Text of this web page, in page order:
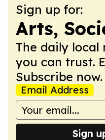
Sign up for:
Arts,
The daily local
you can trust.
Subscribe now.
Email Address
Sign